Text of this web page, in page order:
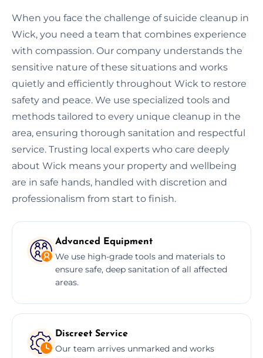
When you face the challenge of suicide cleanup in
Wick, you need a team that combines experience
with compassion. Our company understands the
sensitive nature of these situations and works
quietly and efficiently throughout Wick to restore
safety and peace. We use specialized tools and
methods tailored to every unique cleanup in the
area, ensuring thorough sanitation and respectful
service. Trusting local experts who care deeply
about Wick means your property and wellbeing
are in safe hands, handled with discretion and
professionalism from start to finish.
Advanced Equipment
We use high-grade tools and materials to
ensure safe, deep sanitation of all affected
areas.
Discreet Service
Our team arrives unmarked and works